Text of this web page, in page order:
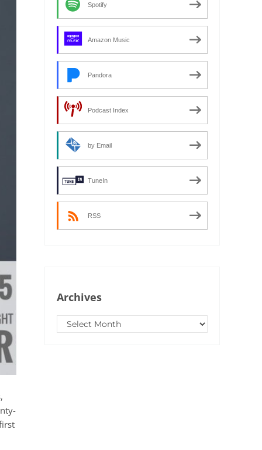
Spotify
Amazon Music
Pandora
Podcast Index
by Email
TuneIn
RSS
Archives
Archives